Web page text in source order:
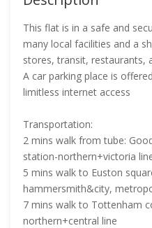
This flat is in a safe and
many local facilities and a
stores, transit, restaurants,
A car parking place is
limitless internet access
Transportation:
2 mins walk from tube:
station-northern+victoria
5 mins walk to Euston
hammersmith&city,
7 mins walk to Tottenham
northern+central line